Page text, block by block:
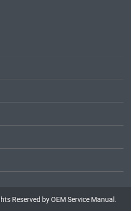
Reserved by OEM Service Manual.